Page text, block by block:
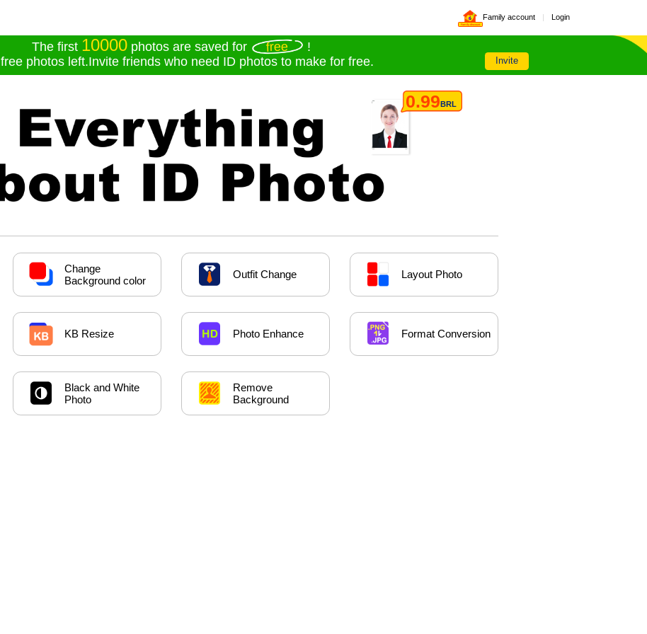
Family discount
Family account Login
The first 10000 photos are saved for free
!
free photos left.Invite friends who need ID photos to make for free. Invite
0.99BRL
Change
Background color
Outfit Change Layout Photo
KB Resize Photo Enhance Format Conversion
Black and White
Photo
Remove
Background